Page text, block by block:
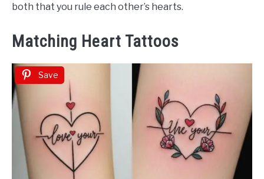
both that you rule each other’s hearts.
Matching Heart Tattoos
Save